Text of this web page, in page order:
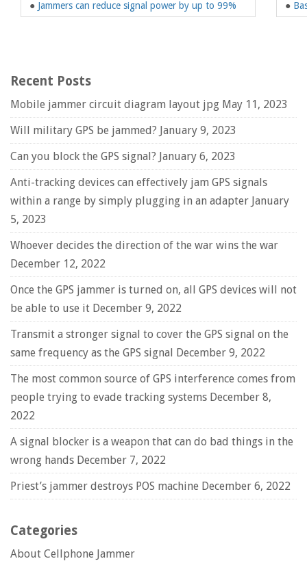
● Jammers can reduce signal power by up to 99% ●
Recent Posts
Mobile jammer circuit diagram layout jpg May 11, 2023
Will military GPS be jammed? January 9, 2023
Can you block the GPS signal? January 6, 2023
Anti-tracking devices can effectively jam GPS signals
within a range by simply plugging in an adapter January
5, 2023
Whoever decides the direction of the war wins the war
December 12, 2022
Once the GPS jammer is turned on, all GPS devices will not
be able to use it December 9, 2022
Transmit a stronger signal to cover the GPS signal on the
same frequency as the GPS signal December 9, 2022
The most common source of GPS interference comes from
people trying to evade tracking systems December 8,
2022
A signal blocker is a weapon that can do bad things in the
wrong hands December 7, 2022
Priest’s jammer destroys POS machine December 6, 2022
Categories
About Cellphone Jammer